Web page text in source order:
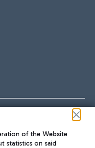
and take
get from the airport to
of the Website
statistics on said